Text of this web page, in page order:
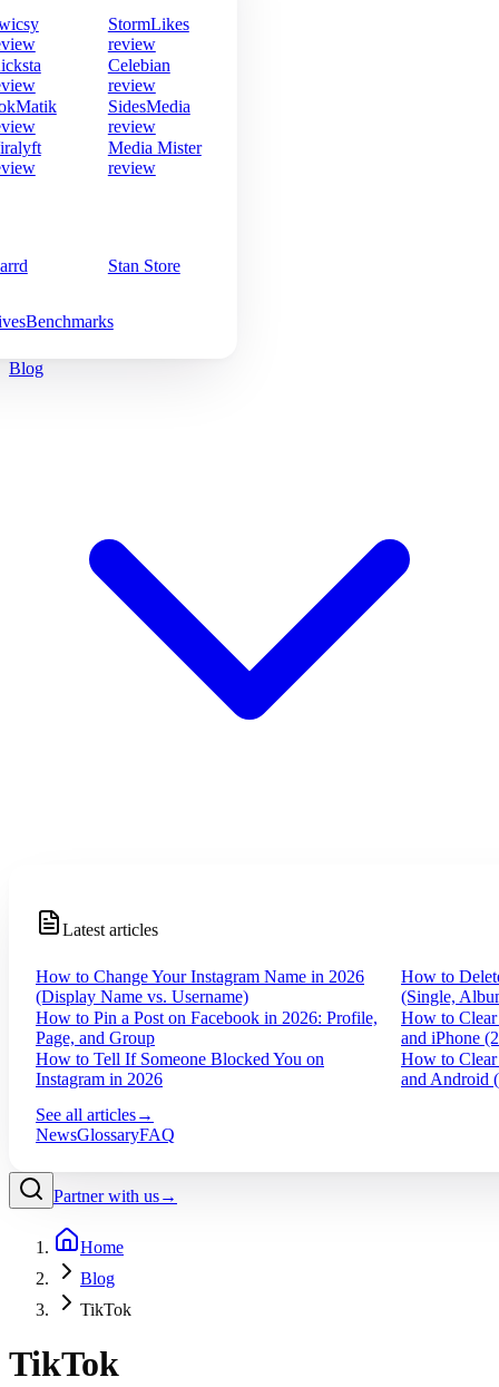
StormLikes
review
Celebian
review
SidesMedia
review
Media Mister
review
Stan Store
Benchmarks
Blog
Latest articles
How to Change Your Instagram Name in 2026
(Display Name vs. Username)
How to
(Single,
How to Pin a Post on Facebook in 2026: Profile,
Page, and Group
How to
and iPhone
How to Tell If Someone Blocked You on
Instagram in 2026
How to Clear
and Android
See all articles→
NewsGlossaryFAQ
Partner with us→
Home
Blog
TikTok
TikTok